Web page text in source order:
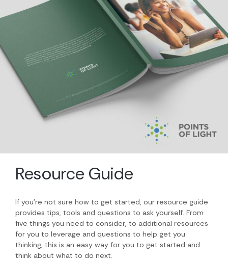
Resource Guide
If you’re not sure how to get started, our resource guide
provides tips, tools and questions to ask yourself. From
five things you need to consider, to additional resources
for you to leverage and questions to help get you
thinking, this is an easy way for you to get started and
think about what to do next.